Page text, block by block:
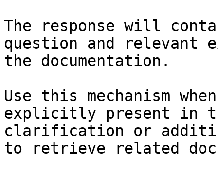
The response will
question and relevant
the documentation.
Use this mechanism
explicitly present in
clarification or